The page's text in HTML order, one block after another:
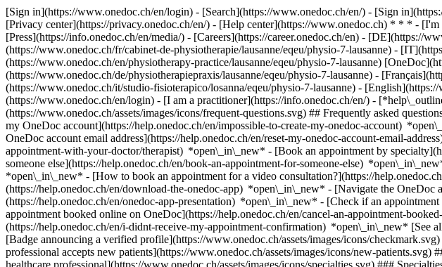
[Sign in](https://www.onedoc.ch/en/login) - [Search](https://www.onedoc.ch/en/) - [Sign
[Privacy center](https://privacy.onedoc.ch/en/) - [Help center](https://www.onedoc.ch) * * * -
[Press](https://info.onedoc.ch/en/media/) - [Careers](https://career.onedoc.ch/en) - [DE](https://
(https://www.onedoc.ch/fr/cabinet-de-physiotherapie/lausanne/eqeu/physio-7-lausanne) -
(https://www.onedoc.ch/en/physiotherapy-practice/lausanne/eqeu/physio-7-lausanne)
(https://www.onedoc.ch/de/physiotherapiepraxis/lausanne/eqeu/physio-7-lausanne) -
(https://www.onedoc.ch/it/studio-fisioterapico/losanna/eqeu/physio-7-lausanne) -
(https://www.onedoc.ch/en/login) - [I am a practitioner](https://info.onedoc.ch/en/) -
(https://www.onedoc.ch/assets/images/icons/frequent-questions.svg) ## Frequently asked
my OneDoc account](https://help.onedoc.ch/en/impossible-to-create-my-onedoc-account)
OneDoc account email address](https://help.onedoc.ch/en/reset-my-onedoc-account-email-
appointment-with-your-doctor/therapist) *open\_in\_new* - [Book an appointment by
someone else](https://help.onedoc.ch/en/book-an-appointment-for-someone-else)
*open\_in\_new* - [How to book an appointment for a video consultation?](https://
(https://help.onedoc.ch/en/download-the-onedoc-app) *open\_in\_new* - [Navigate the
(https://help.onedoc.ch/en/onedoc-app-presentation) *open\_in\_new* - [Check if an appointment is confirmed](https://help.onedoc.ch/en/check-if-an-appointment-is-confirmed) *open\_in\_new* - [Cancel an appointment booked online on OneDoc](https://help.onedoc.ch/en/cancel-an-appointment-booked-online-on-onedoc) *open\_in\_new* - [I didn't receive my appointment confirmation](https://help.onedoc.ch/en/i-didnt-receive-my-appointment-confirmation) *open\_in\_new* [See all our articles *open\_in\_new*](https://help.onedoc.ch/en/) *photo\_camera*+ 5 photos # Physio 7 Lausanne ![Badge announcing a verified profile](https://www.onedoc.ch/assets/images/icons/checkmark.svg) ## Physiotherapy practice Map Presentation Team ![Patient with a plus sign icon announcing that the healthcare professional accepts new patients](https://www.onedoc.ch/assets/images/icons/new-patients.svg) ### Accepted patients Physio 7 Lausanne accepts new patients ![Briefcase icon announcing the specialties of the healthcare professional](https://www.onedoc.ch/assets/images/icons/specialties.svg) ### Specialties Classic massage Electrotherapy Manual lymphatic drainage Physiotherapy Sports physiotherapy Therapeutic massage [*arrow\_drop\_down*View more](https://www.onedoc.ch) ![Microscope icon announcing the expertises in which the healthcare professional specializes](https://www.onedoc.ch/assets/images/icons/expertises.svg) ### Expertises Anterior cruciate ligament (ACL) rupture | Anterior cruciate ligament (ACL) tear Arthrosis Athlete monitoring Balance training Bruxism | Tooth grinding Dry Needling Manual therapy Meniscus tear | Torn meniscus Musculoskeletal rehabilitation Neck Pain Pelvic floor rehabilitation | Postpartum rehabilitation | genitourinary rehabilitation Physiotherapy during pregnancy | Pregnancy physiotherapy Physiotherapy for neurological diseases Postural assessment Recovery physiotherapy for athletes Respiratory Physiotherapy Running analysis Scoliosis Temporomandibular disorders (TMD) | functional